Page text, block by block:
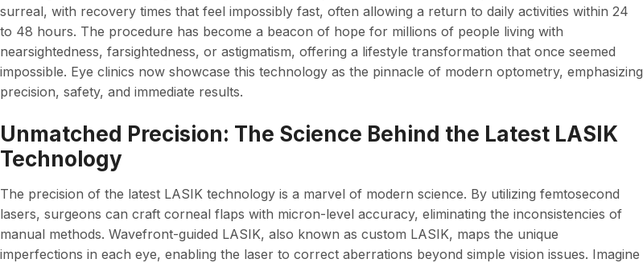
surreal, with recovery times that feel impossibly fast, often allowing a return to daily activities within 24
to 48 hours. The procedure has become a beacon of hope for millions of people living with
nearsightedness, farsightedness, or astigmatism, offering a lifestyle transformation that once seemed
impossible. Eye clinics now showcase this technology as the pinnacle of modern optometry, emphasizing
precision, safety, and immediate results.
Unmatched Precision: The Science Behind the Latest LASIK
Technology
The precision of the latest LASIK technology is a marvel of modern science. By utilizing femtosecond
lasers, surgeons can craft corneal flaps with micron-level accuracy, eliminating the inconsistencies of
manual methods. Wavefront-guided LASIK, also known as custom LASIK, maps the unique
imperfections in each eye, enabling the laser to correct aberrations beyond simple vision issues. Imagine